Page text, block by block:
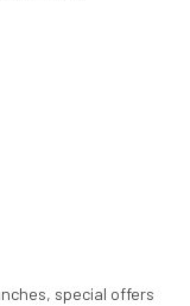
special offers